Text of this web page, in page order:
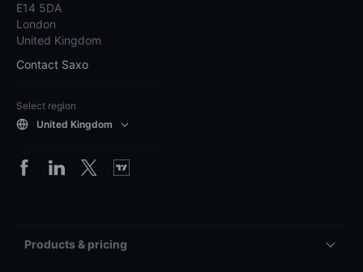
E14 5DA
London
United Kingdom
Contact Saxo
Select region
United Kingdom
Products & pricing